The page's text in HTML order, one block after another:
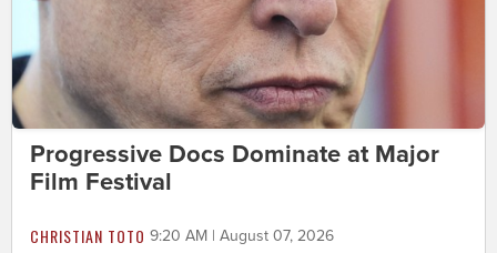
Progressive Docs Dominate at Major
Film Festival
CHRISTIAN TOTO 9:20 AM | August 07, 2026